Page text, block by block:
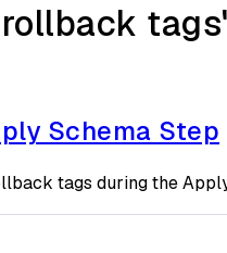
Schema Step
tags during the